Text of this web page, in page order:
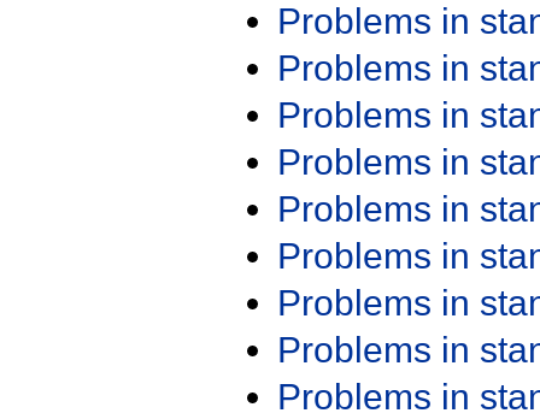
Problems in
Problems in
Problems in
Problems in
Problems in
Problems in
Problems in
Problems in
Problems in